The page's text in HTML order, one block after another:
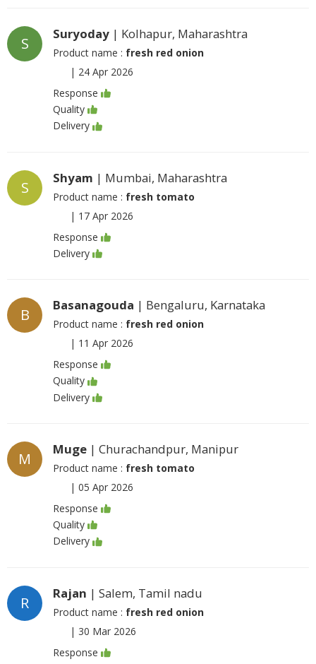
S
Suryoday | Kolhapur, Maharashtra
Product name : fresh red onion
| 24 Apr 2026
Response
Quality
Delivery
S
Shyam | Mumbai, Maharashtra
Product name : fresh tomato
| 17 Apr 2026
Response
Delivery
B
Basanagouda | Bengaluru, Karnataka
Product name : fresh red onion
| 11 Apr 2026
Response
Quality
Delivery
M
Muge | Churachandpur, Manipur
Product name : fresh tomato
| 05 Apr 2026
Response
Quality
Delivery
R
Rajan | Salem, Tamil nadu
Product name : fresh red onion
| 30 Mar 2026
Response